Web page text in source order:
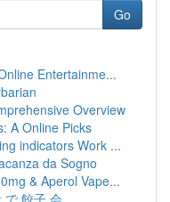
Go
Entertainme...
Overview
A Online Picks
indicators Work ...
da Sogno
& Aperol Vape...
で 餃子 会